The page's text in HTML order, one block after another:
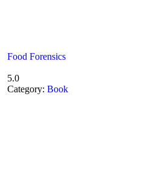
Food Forensics
5.0
Category: Book